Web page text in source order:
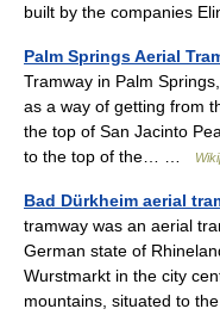
built by the companies
Palm Springs Aerial
Tramway in Palm
as a way of getting from
the top of San Jacinto
to the top of the… …
Bad Dürkheim aerial
tramway was an aerial
German state of
Wurstmarkt in the city
mountains, situated to